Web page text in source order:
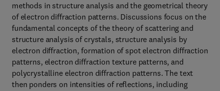
methods in structure analysis and the geometrical theory
of electron diffraction patterns. Discussions focus on the
fundamental concepts of the theory of scattering and
structure analysis of crystals, structure analysis by
electron diffraction, formation of spot electron diffraction
patterns, electron diffraction texture patterns, and
polycrystalline electron diffraction patterns. The text
then ponders on intensities of reflections, including